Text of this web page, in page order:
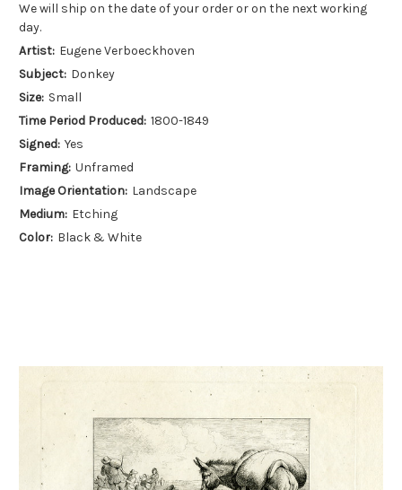
We will ship on the date of your order or on the next working
day.
Artist: Eugene Verboeckhoven
Subject: Donkey
Size: Small
Time Period Produced: 1800-1849
Signed: Yes
Framing: Unframed
Image Orientation: Landscape
Medium: Etching
Color: Black & White